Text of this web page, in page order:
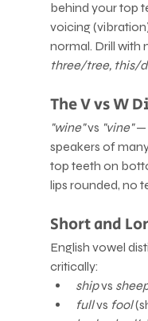
behind your top
voicing
normal. Drill with
three/tree, this/
The V vs W
"wine" vs "vine" —
speakers of
top teeth on
lips rounded, no
Short and
English vowel
critically:
ship vs
full vs fool